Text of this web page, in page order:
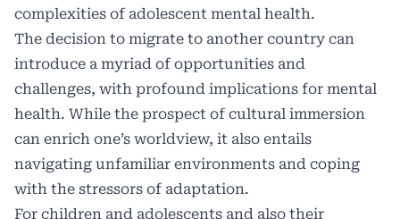
complexities of adolescent mental health.
The decision to migrate to another country can
introduce a myriad of opportunities and
challenges, with profound implications for mental
health. While the prospect of cultural immersion
can enrich one’s worldview, it also entails
navigating unfamiliar environments and coping
with the stressors of adaptation.
For children and adolescents and also their